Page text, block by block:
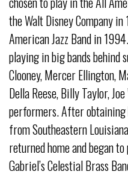
the Walt Disney Company in
American Jazz Band in
playing in big bands behind
Clooney, Mercer Ellington,
Della Reese, Billy Taylor,
performers. After
from Southeastern
returned home and began
Gabriel’s Celestial Brass